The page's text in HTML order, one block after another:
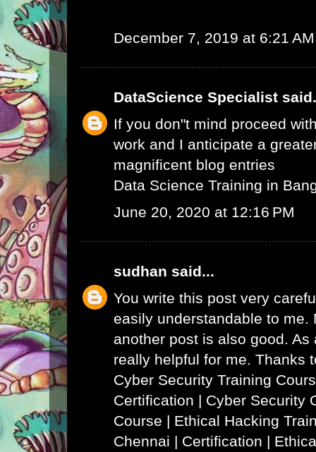
December 7, 2019 at 6:21 AM
DataScience Specialist
If you don"t mind proceed
work and I anticipate a
magnificent blog entries
Data Science Training in
June 20, 2020 at 12:16 PM
sudhan said...
You write this post very
easily understandable to me.
another post is also good.
really helpful for me. Thanks
Cyber Security Training
Certification | Cyber Security
Course | Ethical Hacking
Chennai | Certification |